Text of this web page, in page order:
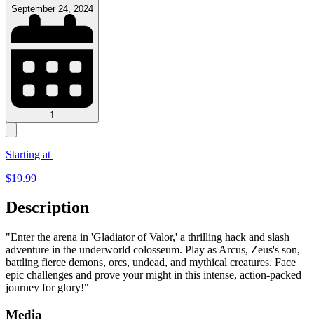
September 24, 2024
1
Starting at
$19.99
Description
"Enter the arena in 'Gladiator of Valor,' a thrilling hack and slash
adventure in the underworld colosseum. Play as Arcus, Zeus's son,
battling fierce demons, orcs, undead, and mythical creatures. Face
epic challenges and prove your might in this intense, action-packed
journey for glory!"
Media